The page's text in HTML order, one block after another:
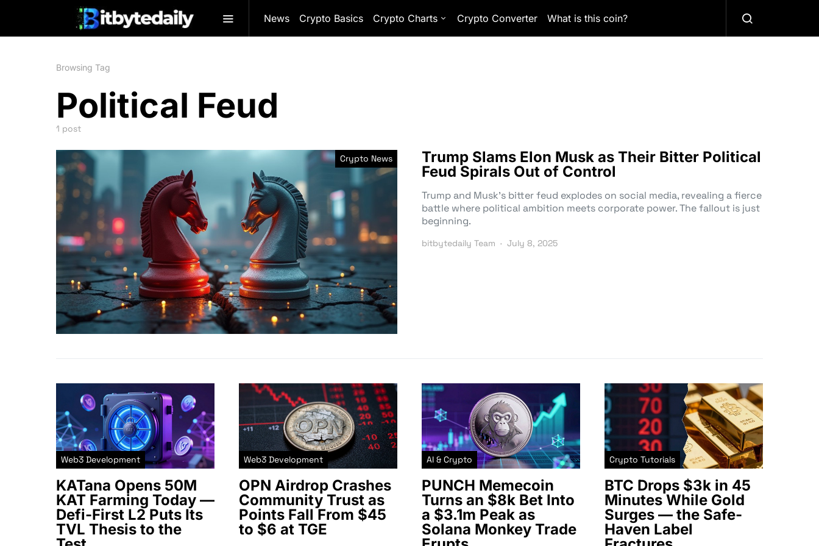
News Crypto Basics Crypto Charts Crypto Converter What is this coin?
Browsing Tag
Political Feud
1 post
Crypto News
Trump Slams Elon Musk as Their Bitter Political
Feud Spirals Out of Control
Trump and Musk’s bitter feud explodes on social media, revealing a fierce
battle where political ambition meets corporate power. The fallout is just
beginning.
bitbytedaily Team July 8, 2025
Web3 Development
KATana Opens 50M
KAT Farming Today —
Defi-First L2 Puts Its
TVL Thesis to the
Web3 Development
OPN Airdrop Crashes
Community Trust as
Points Fall From $45
to $6 at TGE
AI & Crypto
PUNCH Memecoin
Turns an $8k Bet Into
a $3.1m Peak as
Solana Monkey Trade
Crypto Tutorials
BTC Drops $3k in 45
Minutes While Gold
Surges — the Safe-
Haven Label